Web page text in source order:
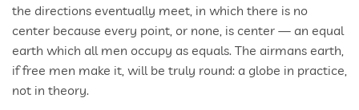
the directions eventually meet, in which there is no
center because every point, or none, is center — an equal
earth which all men occupy as equals. The airmans earth,
if free men make it, will be truly round: a globe in practice,
not in theory.